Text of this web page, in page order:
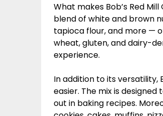
What makes Bob’s Red
blend of white and brown
tapioca flour, and more —
wheat, gluten, and dairy-
experience.
In addition to its versatility,
easier. The mix is
out in baking recipes.